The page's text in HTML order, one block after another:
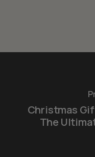
Christmas
The